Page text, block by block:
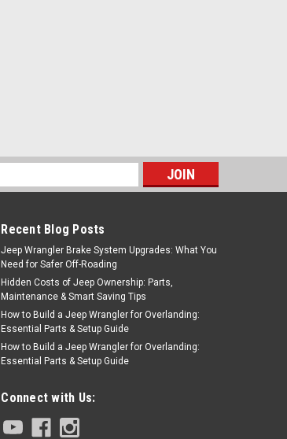
Recent Blog Posts
Jeep Wrangler Brake System Upgrades: What You
Need for Safer Off-Roading
Hidden Costs of Jeep Ownership: Parts,
Maintenance & Smart Saving Tips
How to Build a Jeep Wrangler for Overlanding:
Essential Parts & Setup Guide
How to Build a Jeep Wrangler for Overlanding:
Essential Parts & Setup Guide
Connect with Us: